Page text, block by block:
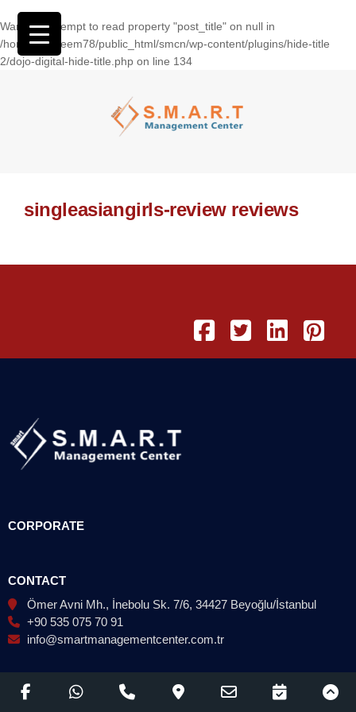
Warning: Attempt to read property "post_title" on null in
/home/wasseem78/public_html/smcn/wp-content/plugins/hide-title
2/dojo-digital-hide-title.php on line 134
singleasiangirls-review reviews
CORPORATE
CONTACT
Ömer Avni Mh., İnebolu Sk. 7/6, 34427 Beyoğlu/İstanbul
+90 535 075 70 91
info@smartmanagementcenter.com.tr